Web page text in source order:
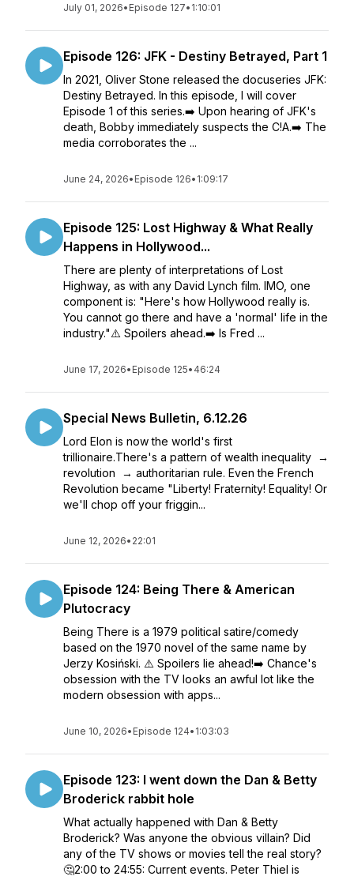
July 01, 2026• Episode 127• 1:10:01
Episode 126: JFK - Destiny Betrayed, Part 1
In 2021, Oliver Stone released the docuseries JFK:
Destiny Betrayed. In this episode, I will cover
Episode 1 of this series.➡️ Upon hearing of JFK's
death, Bobby immediately suspects the C!A.➡️ The
media corroborates the ...
June 24, 2026• Episode 126• 1:09:17
Episode 125: Lost Highway & What Really
Happens in Hollywood...
There are plenty of interpretations of Lost
Highway, as with any David Lynch film. IMO, one
component is: "Here's how Hollywood really is.
You cannot go there and have a 'normal' life in the
industry."⚠️ Spoilers ahead.➡️ Is Fred ...
June 17, 2026• Episode 125• 46:24
Special News Bulletin, 6.12.26
Lord Elon is now the world's first
trillionaire.There's a pattern of wealth inequality →
revolution → authoritarian rule. Even the French
Revolution became "Liberty! Fraternity! Equality! Or
we'll chop off your friggin...
June 12, 2026• 22:01
Episode 124: Being There & American
Plutocracy
Being There is a 1979 political satire/comedy
based on the 1970 novel of the same name by
Jerzy Kosiński. ⚠️ Spoilers lie ahead!➡️ Chance's
obsession with the TV looks an awful lot like the
modern obsession with apps...
June 10, 2026• Episode 124• 1:03:03
Episode 123: I went down the Dan & Betty
Broderick rabbit hole
What actually happened with Dan & Betty
Broderick? Was anyone the obvious villain? Did
any of the TV shows or movies tell the real story?
🤔2:00 to 24:55: Current events. Peter Thiel is